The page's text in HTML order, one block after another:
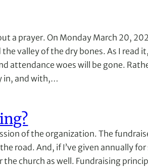
a prayer. On Monday March 20,
valley of the dry bones. As I read
attendance woes will be gone.
in, and with,…
of the organization. The
road. And, if I’ve given annually
church as well. Fundraising